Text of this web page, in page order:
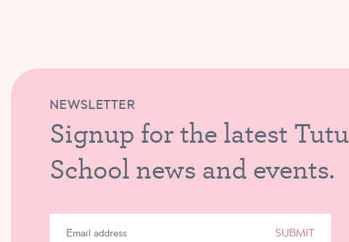
NEWSLETTER
Signup for the latest Tutu
School news and events.
SUBMIT